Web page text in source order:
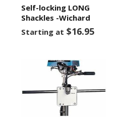
Self-locking LONG
Shackles -Wichard
Starting at $16.95